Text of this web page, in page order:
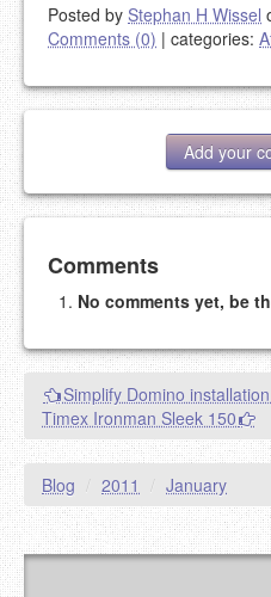
Posted by Stephan H Wissel
Comments (0) | categories:
Add your
Add your comment
eMail address will be
This is my site, so I decide
goes.
NAME (REQUIRED, PUBLISHED)
EMAIL (REQUIRED, NOT
Comments
No comments yet, be
Simplify Domino
Timex Ironman Sleek 150
Blog / 2011 / January